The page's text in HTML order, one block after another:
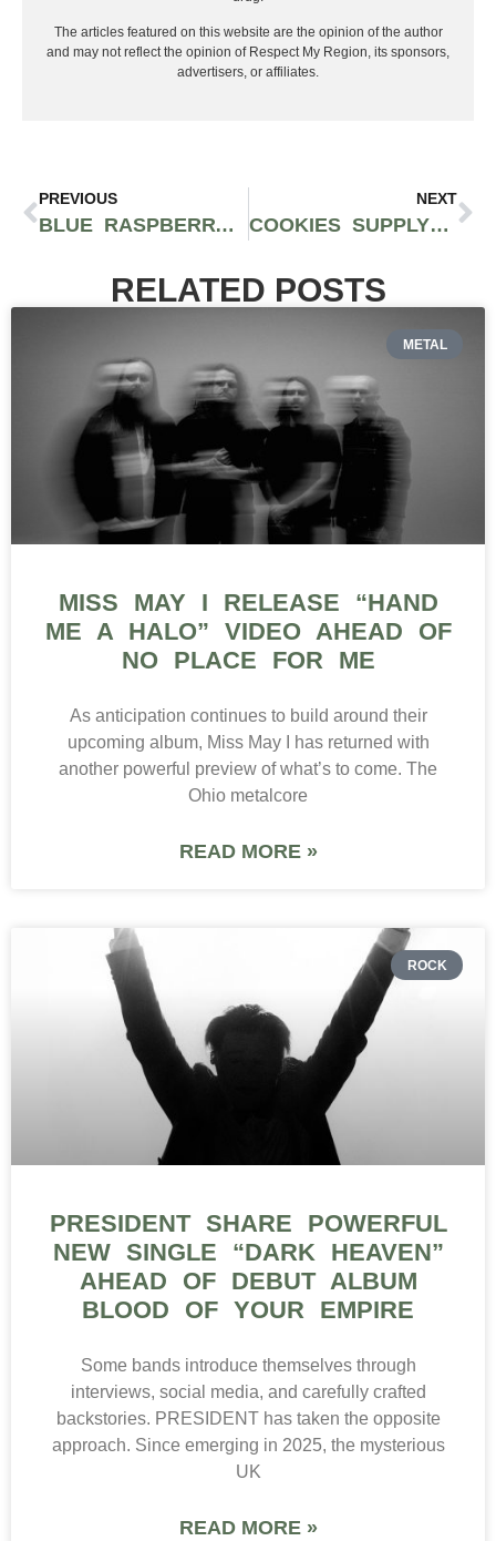
The articles featured on this website are the opinion of the author
and may not reflect the opinion of Respect My Region, its sponsors,
advertisers, or affiliates.
PREVIOUS
BLUE RASPBERRY MARMAS BY 4FRONT: DELICIOUS SATIVA EDIBLES THAT PACK A PUNCH
NEXT
COOKIES SUPPLY CHAIN: MARIJUANA MANIA EPISODE 8 WITH BERNER BREAKS DOWN HIS CA INFRASTRUCTURE
RELATED POSTS
METAL
MISS MAY I RELEASE “HAND
ME A HALO” VIDEO AHEAD OF
NO PLACE FOR ME
As anticipation continues to build around their
upcoming album, Miss May I has returned with
another powerful preview of what’s to come. The
Ohio metalcore
READ MORE »
ROCK
PRESIDENT SHARE POWERFUL
NEW SINGLE “DARK HEAVEN”
AHEAD OF DEBUT ALBUM
BLOOD OF YOUR EMPIRE
Some bands introduce themselves through
interviews, social media, and carefully crafted
backstories. PRESIDENT has taken the opposite
approach. Since emerging in 2025, the mysterious
UK
READ MORE »